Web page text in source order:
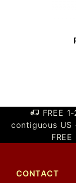
FREE
contiguous
CONTACT